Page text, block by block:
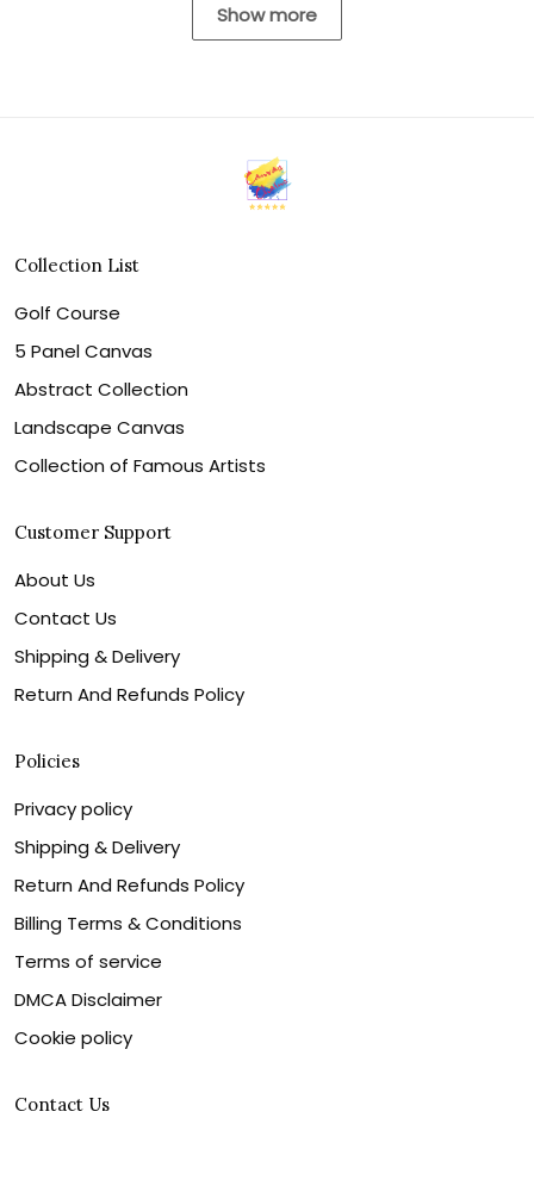
Show more
Collection List
Golf Course
5 Panel Canvas
Abstract Collection
Landscape Canvas
Collection of Famous Artists
Customer Support
About Us
Contact Us
Shipping & Delivery
Return And Refunds Policy
Policies
Privacy policy
Shipping & Delivery
Return And Refunds Policy
Billing Terms & Conditions
Terms of service
DMCA Disclaimer
Cookie policy
Contact Us